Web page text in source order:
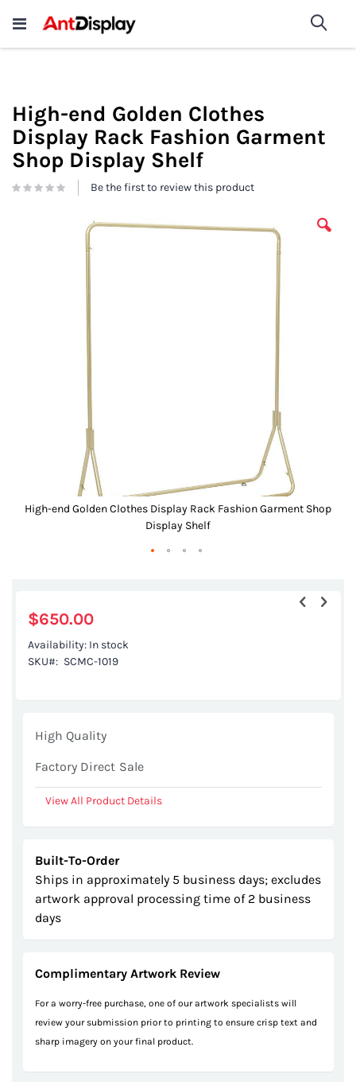
Wholesale Store Fixtures For
Sale
shop now
High-end Golden Clothes
Display Rack Fashion Garment
Shop Display Shelf
Be the first to review this product
High-end Golden Clothes Display Rack Fashion Garment Shop
Display Shelf
the
beginning
$650.00
Availability: In stock
SKU
SCMC-1019
High Quality
Factory Direct Sale
View All Product Details
Built-To-Order
Ships in approximately 5 business days; excludes
artwork approval processing time of 2 business
days
Complimentary Artwork Review
For a worry-free purchase, one of our artwork specialists will
review your submission prior to printing to ensure crisp text and
sharp imagery on your final product.